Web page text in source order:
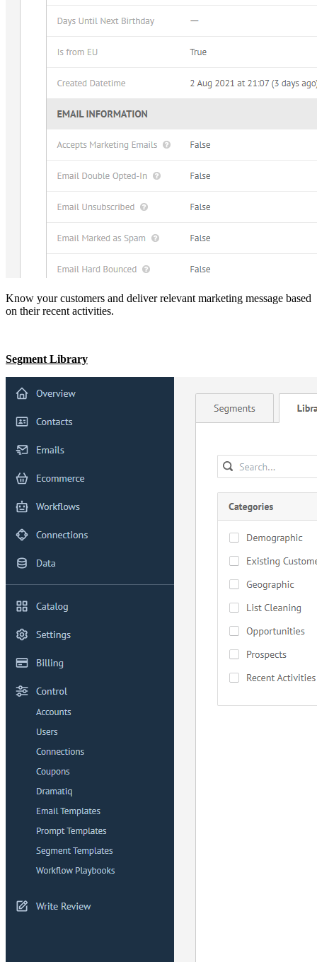
Know your customers and deliver relevant marketing message based
on their recent activities.
Segment Library